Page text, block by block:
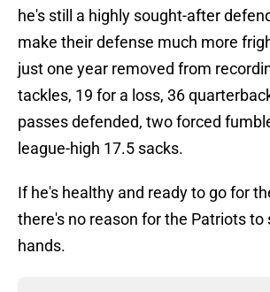
he's still a highly sought-after
make their defense much more
just one year removed from
tackles, 19 for a loss, 36
passes defended, two forced
league-high 17.5 sacks.
If he's healthy and ready to go for
there's no reason for the Patriots to
hands.